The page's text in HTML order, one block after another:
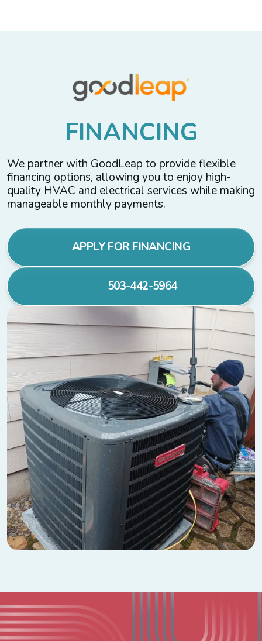
FINANCING
We partner with GoodLeap to provide flexible
financing options, allowing you to enjoy high-
quality HVAC and electrical services while making
manageable monthly payments.
APPLY FOR FINANCING
503-442-5964